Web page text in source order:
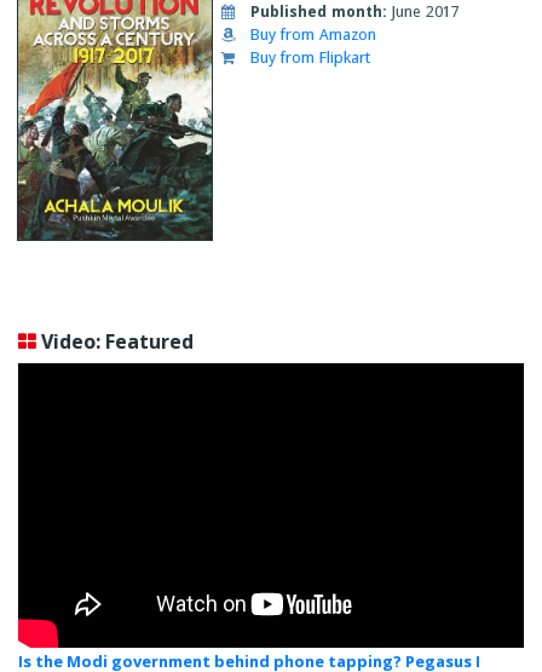
Published month: June 2017
Buy from Amazon
Buy from Flipkart
Video: Featured
Is the Modi government behind phone tapping? Pegasus I